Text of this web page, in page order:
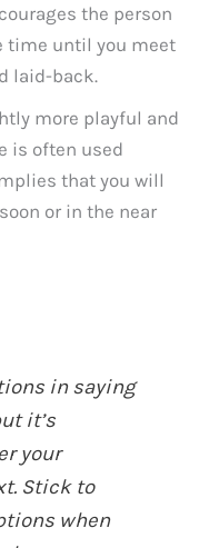
the person
time until you meet
laid-back.
more playful and
is often used
that you will
or in the near
in saying
it’s
your
Stick to
when